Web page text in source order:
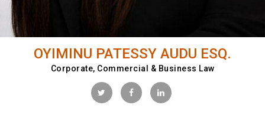
OYIMINU PATESSY AUDU ESQ.
Corporate, Commercial & Business Law